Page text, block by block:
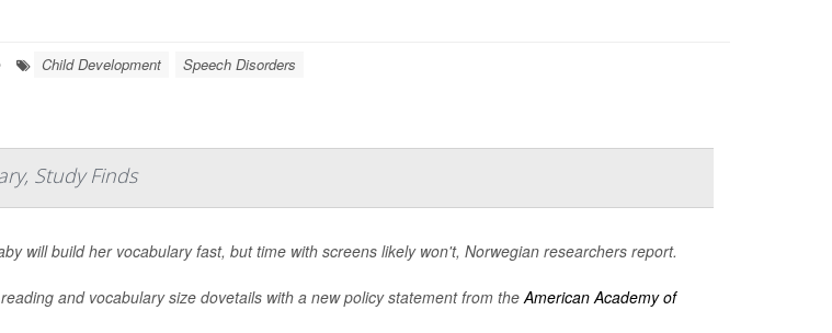
Child Development Speech Disorders
Study Finds
will build her vocabulary fast, but time with screens likely won't, Norwegian researchers report.
and vocabulary size dovetails with a new policy statement from theAmerican Academy of